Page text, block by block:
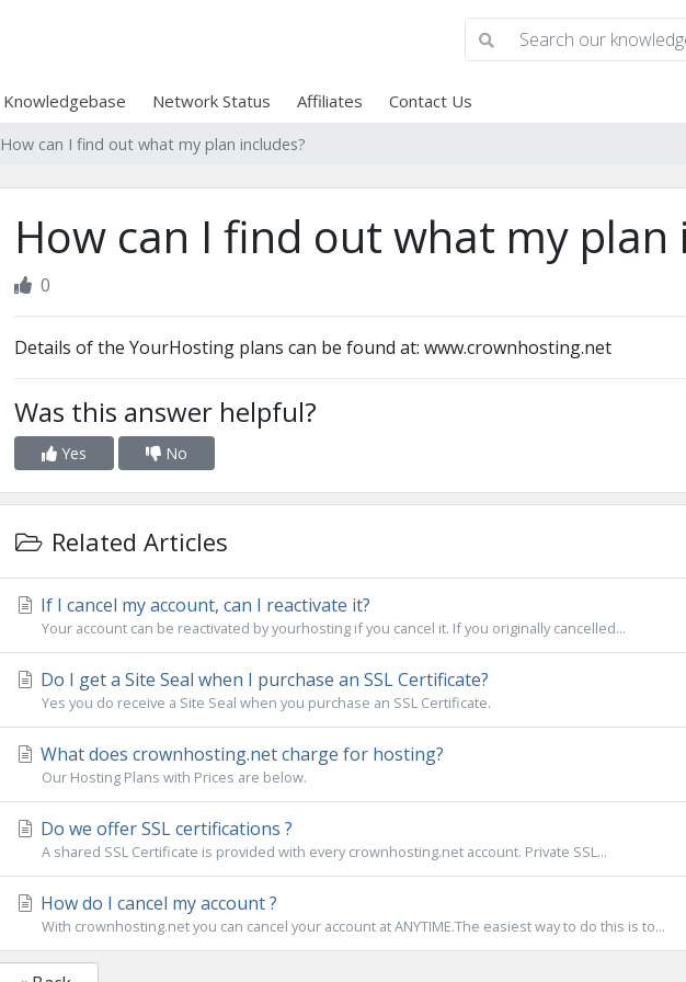
Knowledgebase Network Status Affiliates Contact Us
How can I find out what my plan includes?
How can I find out what my plan
0
Details of the YourHosting plans can be found at: www.crownhosting.net
Was this answer helpful?
Yes No
Related Articles
If I cancel my account, can I reactivate it?
Your account can be reactivated by yourhosting if you cancel it. If you originally cancelled...
Do I get a Site Seal when I purchase an SSL Certificate?
Yes you do receive a Site Seal when you purchase an SSL Certificate.
What does crownhosting.net charge for hosting?
Our Hosting Plans with Prices are below.
Do we offer SSL certifications ?
A shared SSL Certificate is provided with every crownhosting.net account. Private SSL...
How do I cancel my account ?
With crownhosting.net you can cancel your account at ANYTIME.The easiest way to do this is to...